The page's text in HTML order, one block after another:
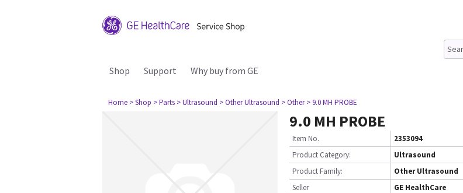
Shop Support Why buy from GE
Home > Shop > Parts > Ultrasound > Other Ultrasound > Other > 9.0 MH PROBE
9.0 MH PROBE
Item No.
2353094
Product Category:
Ultrasound
Product Family:
Other Ultrasound
Seller
GE HealthCare